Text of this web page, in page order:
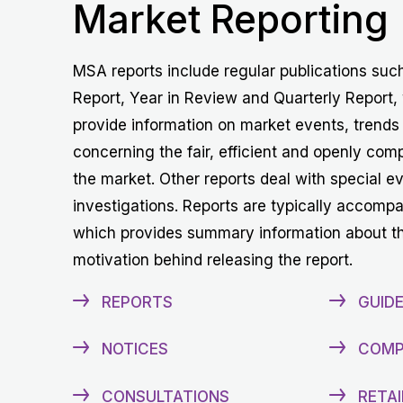
Market Reporting
MSA reports include regular publications
Report, Year in Review and Quarterly
provide information on market events,
concerning the fair, efficient and openly
the market. Other reports deal with special
investigations. Reports are typically
which provides summary information about
motivation behind releasing the report.
REPORTS
NOTICES
CONSULTATIONS